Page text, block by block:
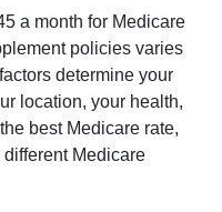
a month for Medicare
policies varies
determine your
location, your health,
best Medicare rate,
Medicare